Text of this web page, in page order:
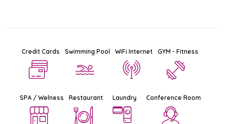
Credit Cards Swimming Pool WiFi Internet GYM - Fitness
SPA / Welness Restaurant Laundry Conference Room